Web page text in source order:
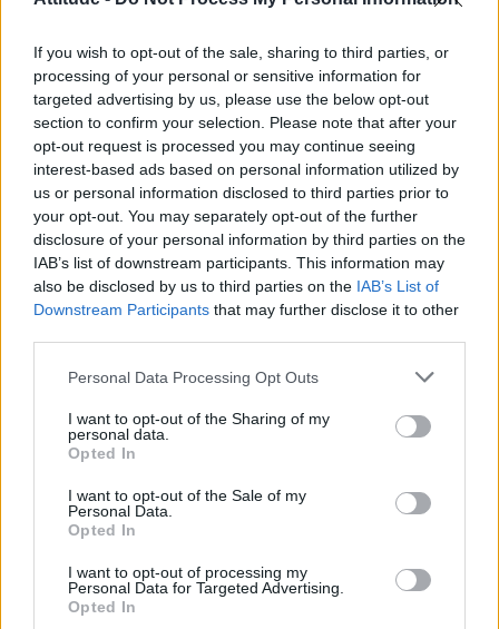
If you wish to opt-out of the sale, sharing to third parties, or
processing of your personal or sensitive information for
targeted advertising by us, please use the below opt-out
section to confirm your selection. Please note that after your
opt-out request is processed you may continue seeing
interest-based ads based on personal information utilized by
us or personal information disclosed to third parties prior to
your opt-out. You may separately opt-out of the further
disclosure of your personal information by third parties on the
IAB’s list of downstream participants. This information may
also be disclosed by us to third parties on the IAB’s List of
Downstream Participants that may further disclose it to other
Personal Data Processing Opt Outs
I want to opt-out of the Sharing of my
personal data.
Opted In
I want to opt-out of the Sale of my
Personal Data.
Opted In
I want to opt-out of processing my
Personal Data for Targeted Advertising.
Opted In
Woman who looks like Andy Burnham embraces ‘Mandy
Burnham’ nickname after viral TikTok
Róisín Murphy criticises Madonna for supporting
transgender people
First look at Denise Welch in Benidorm is Murder
(EXCLUSIVE)
Attitude
Culture
Legal
Privacy Policy